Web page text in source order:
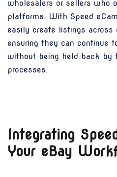
wholesalers or sellers who
platforms. With Speed
easily create listings across
ensuring they can continue
without being held back by
processes.
Integrating
Your eBay